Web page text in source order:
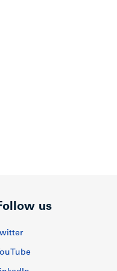
us